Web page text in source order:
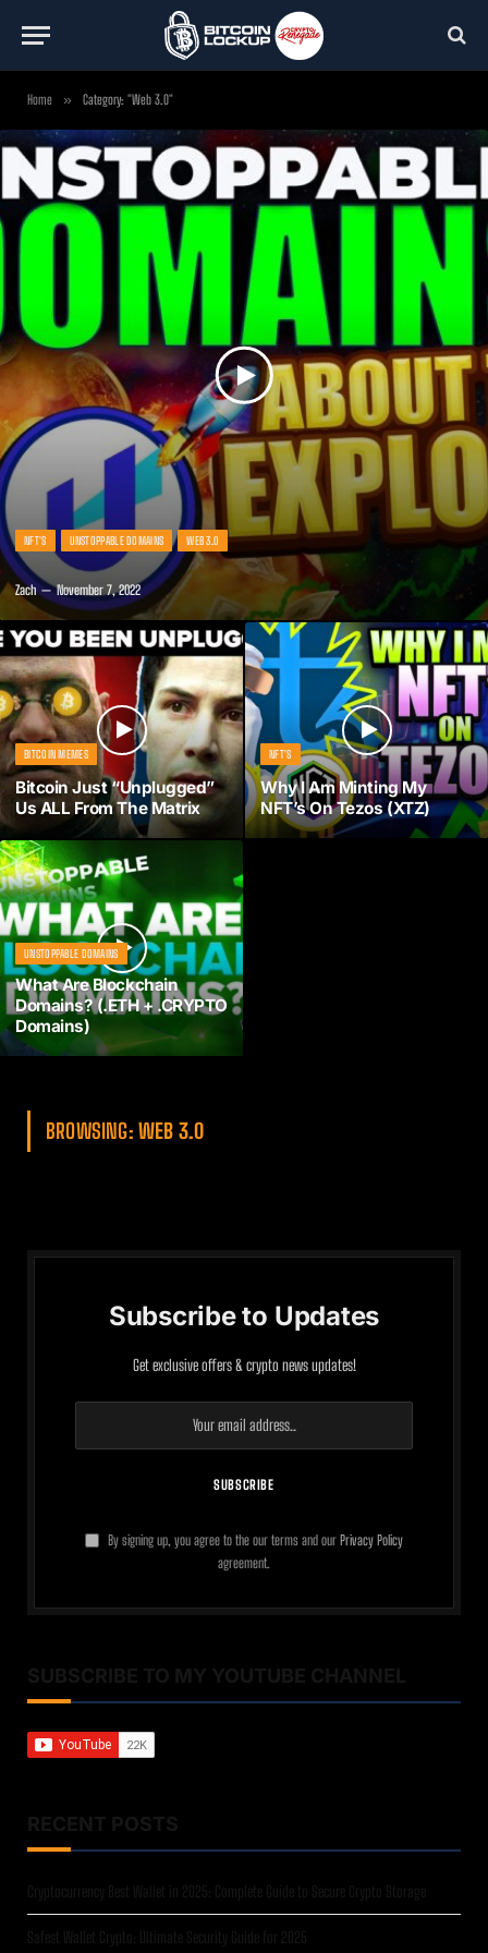
Home » Category: "Web 3.0"
NFT'S UNSTOPPABLE DOMAINS WEB 3.0
Zach November 7, 2022
BITCOIN MEMES
Bitcoin Just “Unplugged”
Us ALL From The Matrix
NFT'S
Why I Am Minting My
NFT’s On Tezos (XTZ)
UNSTOPPABLE DOMAINS
What Are Blockchain
Domains? (.ETH + .CRYPTO
Domains)
BROWSING: WEB 3.0
Subscribe to Updates
Get exclusive offers & crypto news updates!
By signing up, you agree to the our terms and our Privacy Policy
agreement.